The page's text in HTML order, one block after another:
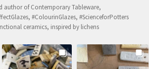
author of Contemporary Tableware,
#ColourinGlazes, #ScienceforPotters
ceramics, inspired by lichens